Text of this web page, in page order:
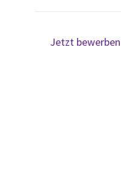
Jetzt bewerben